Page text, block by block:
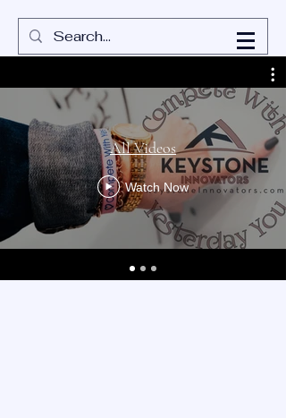
All Videos
Watch Now